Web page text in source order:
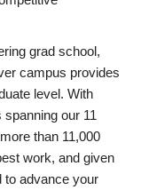
grad school,
campus provides
level. With
spanning our 11
than 11,000
work, and given
to advance your